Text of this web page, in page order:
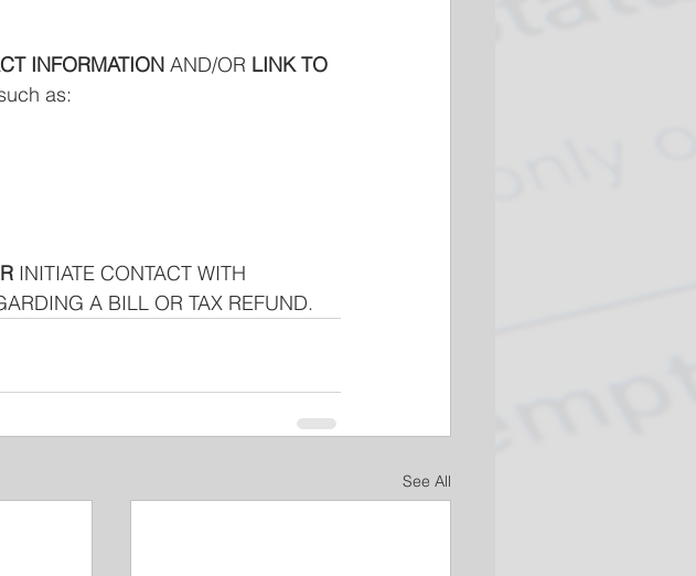
INFORMATION AND/OR LINK TO
as:
INITIATE CONTACT WITH
A BILL OR TAX REFUND.
See All